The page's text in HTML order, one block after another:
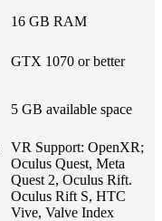
16 GB RAM
GTX 1070 or better
5 GB available space
VR Support: OpenXR;
Oculus Quest, Meta
Quest 2, Oculus Rift.
Oculus Rift S, HTC
Vive, Valve Index